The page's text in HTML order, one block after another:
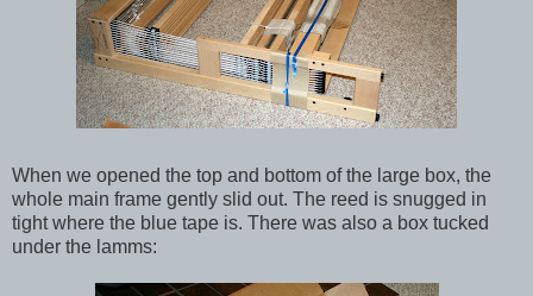
When we opened the top and bottom of the large box, the
whole main frame gently slid out. The reed is snugged in
tight where the blue tape is. There was also a box tucked
under the lamms: